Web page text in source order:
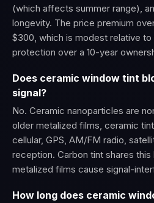
(which affects summer range),
longevity. The price premium
$300, which is modest relative
protection over a 10-year
Does ceramic window tint
signal?
No. Ceramic nanoparticles are
older metalized films, ceramic
cellular, GPS, AM/FM radio,
reception. Carbon tint shares
metalized films cause signal-
How long does ceramic